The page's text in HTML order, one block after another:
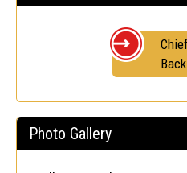
Photo Gallery